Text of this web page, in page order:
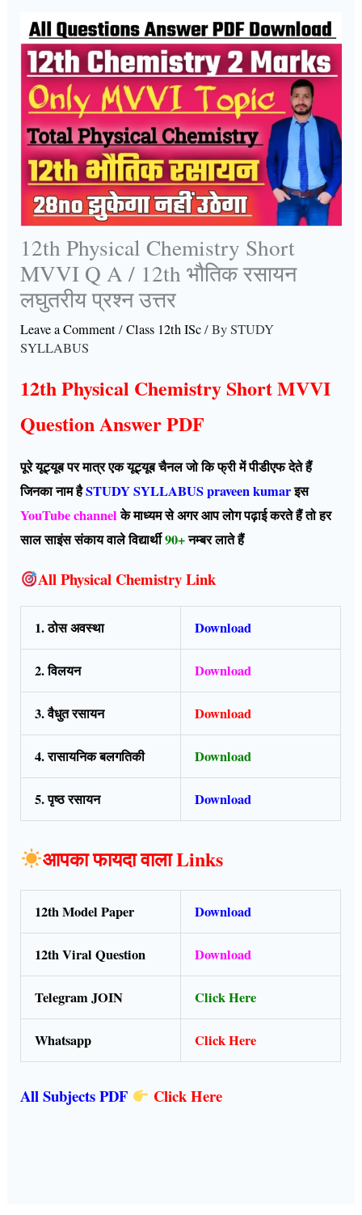
12th Physical Chemistry Short
MVVI Q A / 12th भौतिक रसायन
लघुतरीय प्रश्न उत्तर
Leave a Comment/Class 12th ISc/ BySTUDY
SYLLABUS
12th Physical Chemistry Short MVVI
Question Answer PDF
पूरे यूट्यूब पर मात्र एक यूट्यूब चैनल जो कि फ्री में पीडीएफ देते हैं
जिनका नाम हैSTUDY SYLLABUS praveen kumarइस
YouTube channelके माध्यम से अगर आप लोग पढ़ाई करते हैं तो हर
साल साइंस संकाय वाले विद्यार्थी90+नम्बर लाते हैं
All Physical Chemistry Link
1. ठोस अवस्था Download
2. विलयन Download
3. वैधुत रसायन Download
4. रासायनिक बलगतिकी Download
5. पृष्ठ रसायन Download
आपका फायदा वाला Links
12th Model Paper Download
12th Viral Question Download
Telegram JOIN Click Here
Whatsapp Click Here
All Subjects PDF Click Here